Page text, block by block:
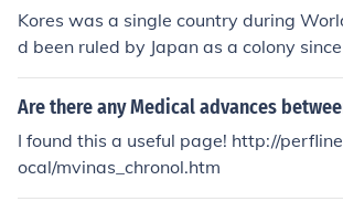
Kores was a single country during
d been ruled by Japan as a colony
was Japan's defeat in 1945 and the
ower that created the vacuum that
Korea.
Are there any Medical advances
I found this a useful page! http://
ocal/mvinas_chronol.htm